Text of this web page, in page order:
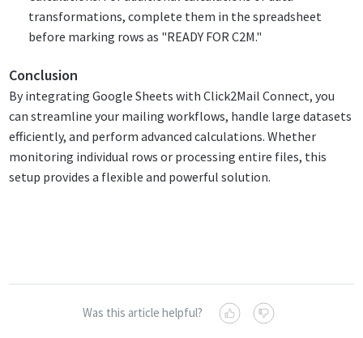
transformations, complete them in the spreadsheet
before marking rows as "READY FOR C2M."
Conclusion
By integrating Google Sheets with Click2Mail Connect, you
can streamline your mailing workflows, handle large datasets
efficiently, and perform advanced calculations. Whether
monitoring individual rows or processing entire files, this
setup provides a flexible and powerful solution.
Was this article helpful?